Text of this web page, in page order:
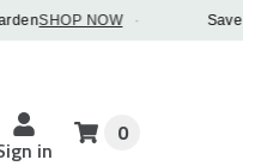
SHOP NOW · Save 5%
in
0